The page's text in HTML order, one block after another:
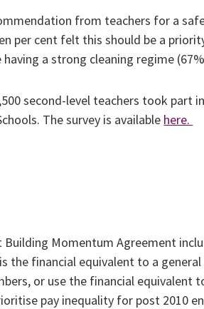
from teachers for a
per cent felt this should be a
having a strong cleaning regime
second-level teachers took part
The survey is available here.
Building Momentum Agreement
the financial equivalent to a
or use the financial equivalent
pay inequality for post 2010